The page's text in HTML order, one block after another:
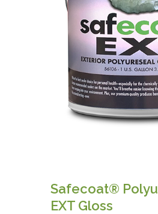
Safecoat®
EXT Gloss